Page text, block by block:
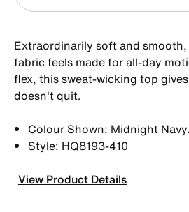
Extraordinarily soft and
fabric feels made for all-day
flex, this sweat-wicking top
doesn't quit.
Colour Shown: Midnight
Style: HQ8193-410
View Product Details